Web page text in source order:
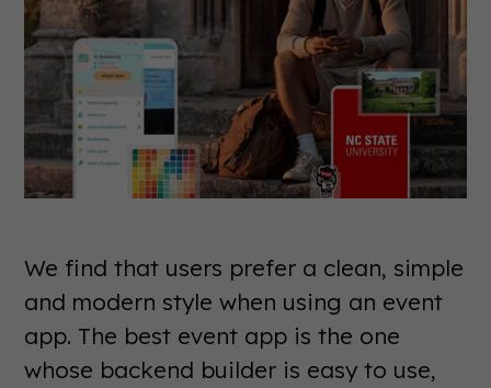
We find that users prefer a clean, simple
and modern style when using an event
app. The best event app is the one
whose backend builder is easy to use,